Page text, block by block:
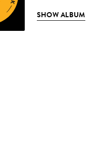
SHOW ALBUM